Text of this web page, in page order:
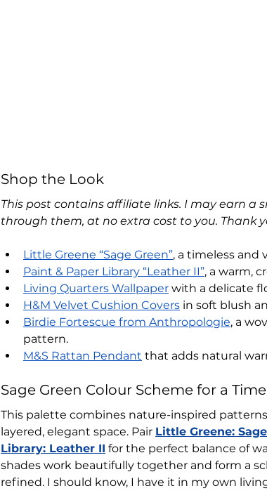
Shop the Look
This post contains affiliate links. I may earn a
through them, at no extra cost to you. Thank
Little Greene “Sage Green”, a timeless and
Paint & Paper Library “Leather II”, a warm,
Living Quarters Wallpaper with a delicate
H&M Velvet Cushion Covers in soft blush
Birdie Fortescue from Anthropologie, a
pattern.
M&S Rattan Pendant that adds natural
Sage Green Colour Scheme for a
This palette combines nature-inspired
layered, elegant space. Pair Little Greene:
Library: Leather II for the perfect balance of
shades work beautifully together and form a
refined. I should know, I have it in my own